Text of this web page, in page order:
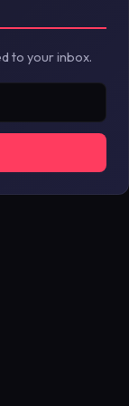
to your inbox.